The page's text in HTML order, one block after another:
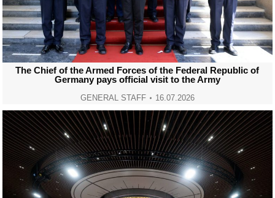
The Chief of the Armed Forces of the Federal Republic of
Germany pays official visit to the Army
GENERAL STAFF 16.07.2026